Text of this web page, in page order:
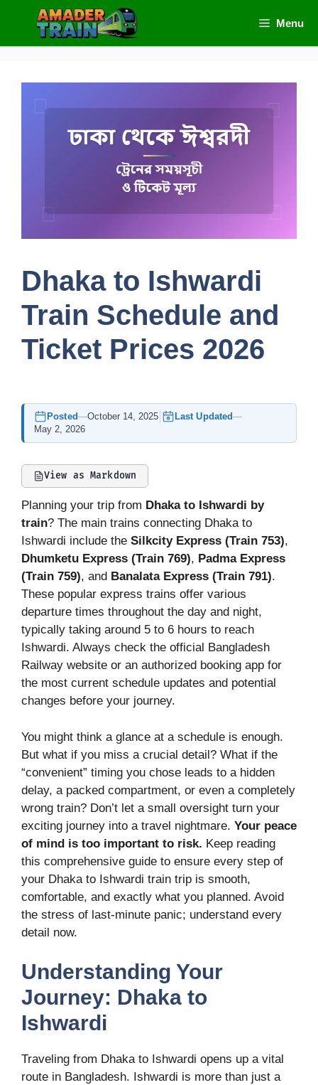
content
Menu
Dhaka to Ishwardi
Train Schedule and
Ticket Prices 2026
Posted—October 14, 2025 Last Updated—
May 2, 2026
View as Markdown
Planning your trip from Dhaka to Ishwardi by
train? The main trains connecting Dhaka to
Ishwardi include the Silkcity Express (Train 753),
Dhumketu Express (Train 769), Padma Express
(Train 759), and Banalata Express (Train 791).
These popular express trains offer various
departure times throughout the day and night,
typically taking around 5 to 6 hours to reach
Ishwardi. Always check the official Bangladesh
Railway website or an authorized booking app for
the most current schedule updates and potential
changes before your journey.
You might think a glance at a schedule is enough.
But what if you miss a crucial detail? What if the
“convenient” timing you chose leads to a hidden
delay, a packed compartment, or even a completely
wrong train? Don’t let a small oversight turn your
exciting journey into a travel nightmare. Your peace
of mind is too important to risk. Keep reading
this comprehensive guide to ensure every step of
your Dhaka to Ishwardi train trip is smooth,
comfortable, and exactly what you planned. Avoid
the stress of last-minute panic; understand every
detail now.
Understanding Your
Journey: Dhaka to
Ishwardi
Traveling from Dhaka to Ishwardi opens up a vital
route in Bangladesh. Ishwardi is more than just a